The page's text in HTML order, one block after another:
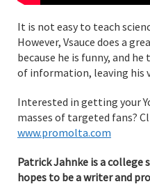
It is not easy to teach
However, Vsauce does a
because he is funny, and
of information, leaving his
Interested in getting your
masses of targeted fans?
www.promolta.com
Patrick Jahnke is a college
hopes to be a writer and